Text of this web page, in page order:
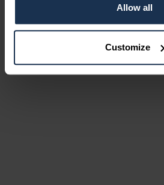
Allow all
Customize